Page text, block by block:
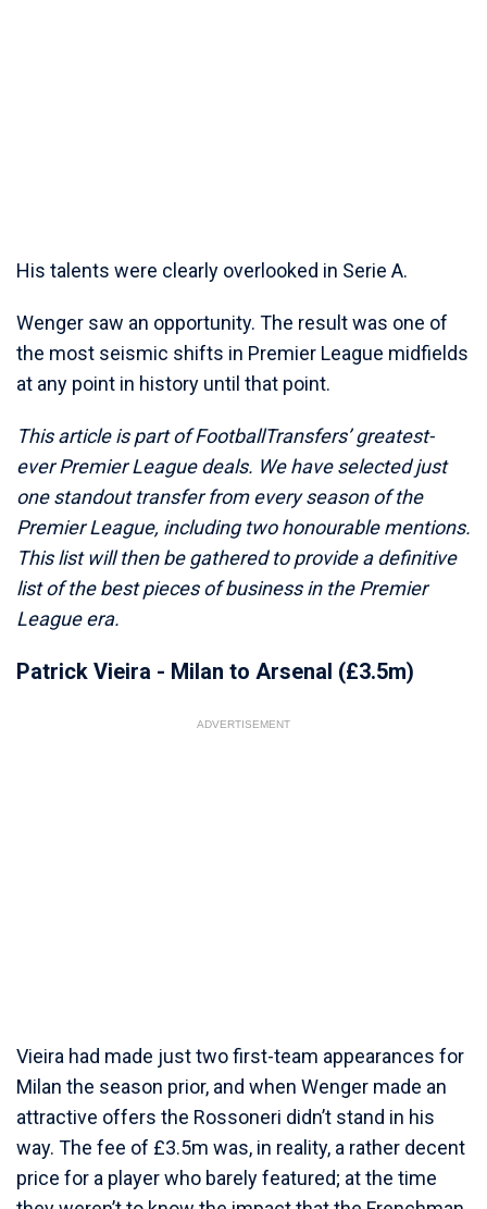
His talents were clearly overlooked in Serie A.
Wenger saw an opportunity. The result was one of
the most seismic shifts in Premier League midfields
at any point in history until that point.
This article is part of FootballTransfers’ greatest-
ever Premier League deals. We have selected just
one standout transfer from every season of the
Premier League, including two honourable mentions.
This list will then be gathered to provide a definitive
list of the best pieces of business in the Premier
League era.
Patrick Vieira - Milan to Arsenal (£3.5m)
ADVERTISEMENT
Vieira had made just two first-team appearances for
Milan the season prior, and when Wenger made an
attractive offers the Rossoneri didn’t stand in his
way. The fee of £3.5m was, in reality, a rather decent
price for a player who barely featured; at the time